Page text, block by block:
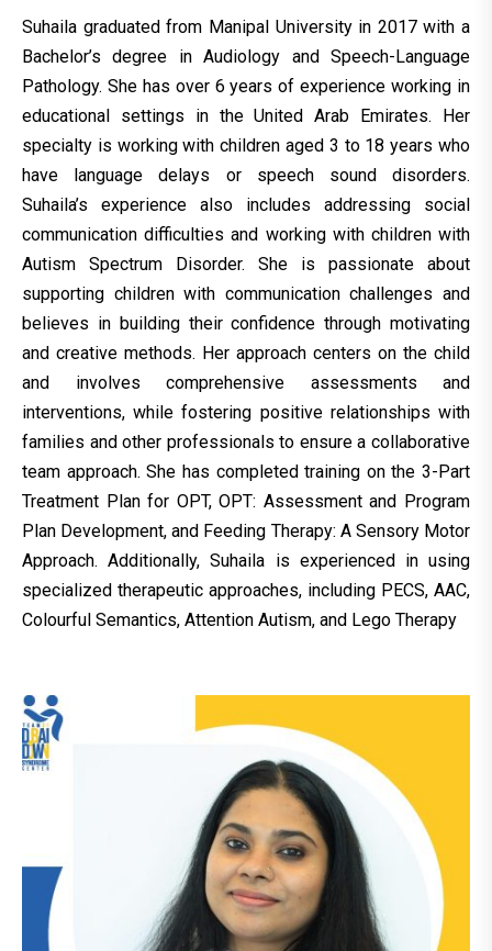
Suhaila graduated from Manipal University in 2017 with a
Bachelor’s degree in Audiology and Speech-Language
Pathology. She has over 6 years of experience working in
educational settings in the United Arab Emirates. Her
specialty is working with children aged 3 to 18 years who
have language delays or speech sound disorders.
Suhaila’s experience also includes addressing social
communication difficulties and working with children with
Autism Spectrum Disorder. She is passionate about
supporting children with communication challenges and
believes in building their confidence through motivating
and creative methods. Her approach centers on the child
and involves comprehensive assessments and
interventions, while fostering positive relationships with
families and other professionals to ensure a collaborative
team approach. She has completed training on the 3-Part
Treatment Plan for OPT, OPT: Assessment and Program
Plan Development, and Feeding Therapy: A Sensory Motor
Approach. Additionally, Suhaila is experienced in using
specialized therapeutic approaches, including PECS, AAC,
Colourful Semantics, Attention Autism, and Lego Therapy